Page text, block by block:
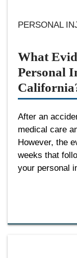
PERSONAL
What
Personal
After an
medical care
However, the
weeks that
your personal